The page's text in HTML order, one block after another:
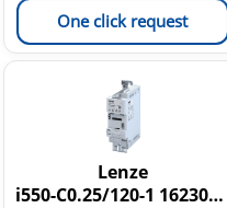
One click request
Lenze
i550-C0.25/120-1 16230642